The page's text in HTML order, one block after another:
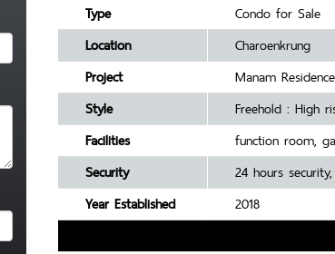
Type
Condo for Sale
Location
Charoenkrung
Project
Manam
Style
Freehold : High
Facilities
function room,
Security
24 hours
Year Established
2018